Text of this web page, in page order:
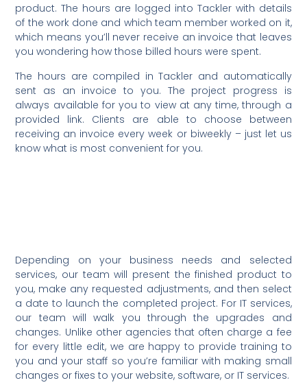
product. The hours are logged into Tackler with details
of the work done and which team member worked on it,
which means you’ll never receive an invoice that leaves
you wondering how those billed hours were spent.
The hours are compiled in Tackler and automatically
sent as an invoice to you. The project progress is
always available for you to view at any time, through a
provided link. Clients are able to choose between
receiving an invoice every week or biweekly – just let us
know what is most convenient for you.
Depending on your business needs and selected
services, our team will present the finished product to
you, make any requested adjustments, and then select
a date to launch the completed project. For IT services,
our team will walk you through the upgrades and
changes. Unlike other agencies that often charge a fee
for every little edit, we are happy to provide training to
you and your staff so you’re familiar with making small
changes or fixes to your website, software, or IT services.